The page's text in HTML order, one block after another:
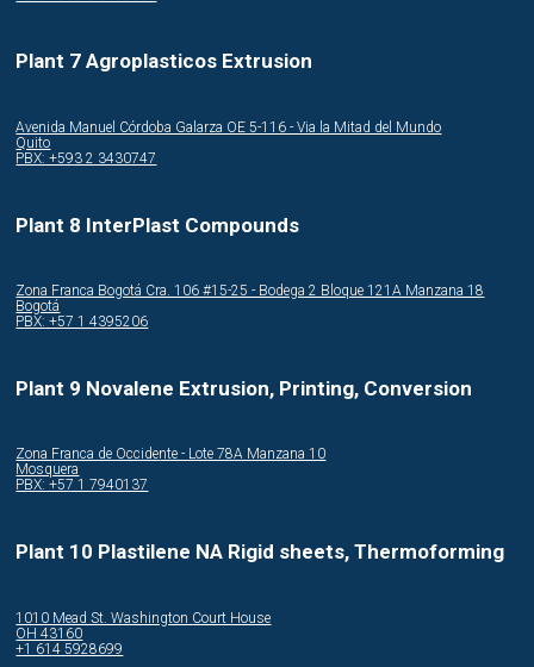
Plant 7 Agroplasticos Extrusion
Avenida Manuel Córdoba Galarza OE 5-116 - Via la Mitad del Mundo
Quito
PBX: +593 2 3430747
Plant 8 InterPlast Compounds
Zona Franca Bogotá Cra. 106 #15-25 - Bodega 2 Bloque 121A Manzana 18
Bogotá
PBX: +57 1 4395206
Plant 9 Novalene Extrusion, Printing, Conversion
Zona Franca de Occidente - Lote 78A Manzana 10
Mosquera
PBX: +57 1 7940137
Plant 10 Plastilene NA Rigid sheets, Thermoforming
1010 Mead St. Washington Court House
OH 43160
+1 614 5928699